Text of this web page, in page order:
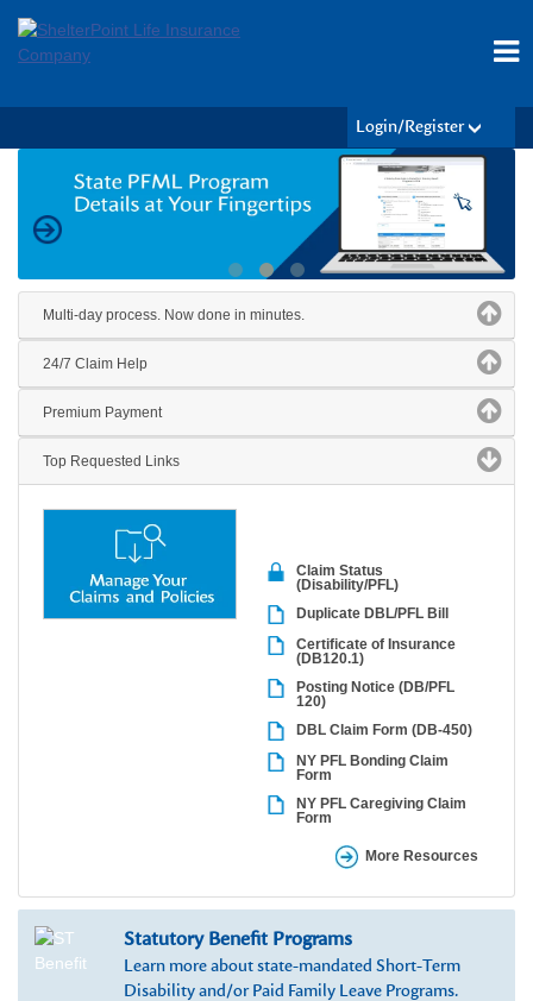
Login/Register
Multi-day process. Now done in minutes.
24/7 Claim Help
Premium Payment
Top Requested Links
Claim Status
(Disability/PFL)
Duplicate DBL/PFL Bill
Certificate of Insurance
(DB120.1)
Posting Notice (DB/PFL
120)
DBL Claim Form (DB-450)
NY PFL Bonding Claim
Form
NY PFL Caregiving Claim
Form
More Resources
Statutory Benefit Programs
Learn more about state-mandated Short-Term
Disability and/or Paid Family Leave Programs.